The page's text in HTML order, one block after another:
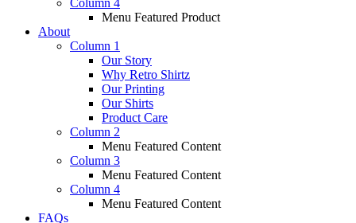
Column 4
Menu Featured Product
About
Column 1
Our Story
Why Retro Shirtz
Our Printing
Our Shirts
Product Care
Column 2
Menu Featured Content
Column 3
Menu Featured Content
Column 4
Menu Featured Content
FAQs